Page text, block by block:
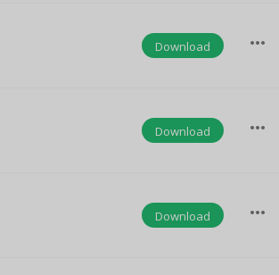
Download more_horiz
Download more_horiz
Download more_horiz